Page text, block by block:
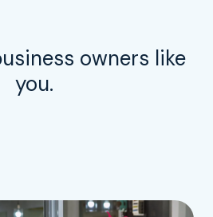
owners like
you.